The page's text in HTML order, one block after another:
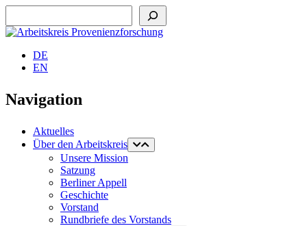
DE
EN
Navigation
Aktuelles
Über den Arbeitskreis
Unsere Mission
Satzung
Berliner Appell
Geschichte
Vorstand
Rundbriefe des Vorstands